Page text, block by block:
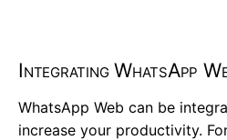
Integrating WhatsApp
WhatsApp Web can be
increase your productivity.